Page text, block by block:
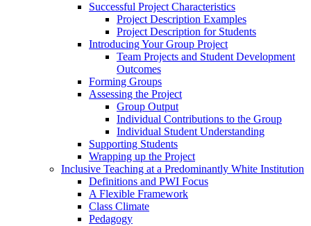
Successful Project Characteristics
Project Description Examples
Project Description for Students
Introducing Your Group Project
Team Projects and Student Development
Outcomes
Forming Groups
Assessing the Project
Group Output
Individual Contributions to the Group
Individual Student Understanding
Supporting Students
Wrapping up the Project
Inclusive Teaching at a Predominantly White Institution
Definitions and PWI Focus
A Flexible Framework
Class Climate
Pedagogy